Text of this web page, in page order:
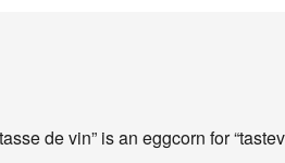
de vin” is an eggcorn for